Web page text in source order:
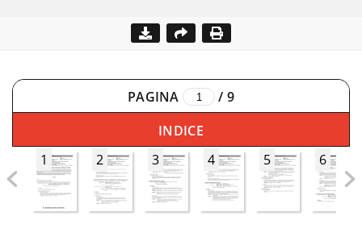
PAGINA / 9
INDICE
1
2 3 4 5 6